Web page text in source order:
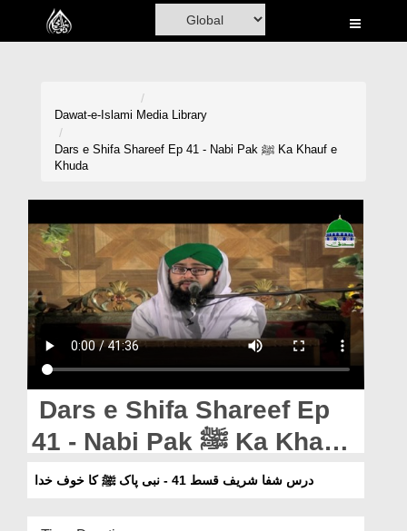
Home
Rohani Ilaj
Donation
Blog
Magazine
Departments
Our Websites
More
Dawat-e-Islami Media Library
Dars e Shifa Shareef Ep 41 - Nabi Pak ﷺ Ka Khauf e
Khuda
Dars e Shifa Shareef Ep
41 - Nabi Pak ﷺ Ka Khauf
e Khuda
درس شفا شریف قسط 41 - نبی پاک ﷺ کا خوف خدا